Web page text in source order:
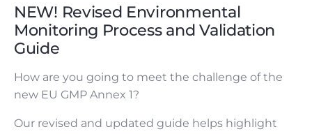
NEW! Revised Environmental
Monitoring Process and Validation
Guide
How are you going to meet the challenge of the
new EU GMP Annex 1?
Our revised and updated guide helps highlight